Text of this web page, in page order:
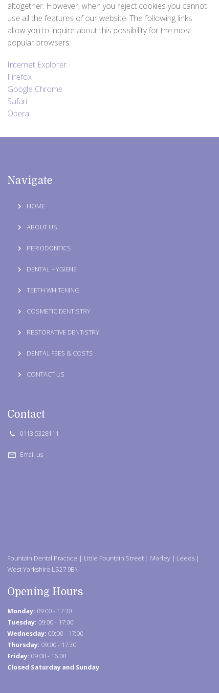
altogether. However, when you reject cookies you cannot
use all the features of our website. The following links
allow you to inquire about this possibility for the most
popular browsers:
Internet Explorer
Firefox
Google Chrome
Safari
Opera
Navigate
HOME
ABOUT US
PERIODONTICS
DENTAL HYGIENE
TEETH WHITENING
COSMETIC DENTISTRY
RESTORATIVE DENTISTRY
DENTAL FEES & COSTS
CONTACT US
Contact
0113 5328111
Email us
Fountain Dental Practice | Little Fountain Street | Morley | Leeds |
West Yorkshire LS27 9EN
Opening Hours
Monday: 09:00 - 17:30
Tuesday: 09:00 - 17:00
Wednesday: 09:00 - 17:00
Thursday: 09:00 - 17.30
Friday: 09:00 - 16.00
Closed Saturday and Sunday